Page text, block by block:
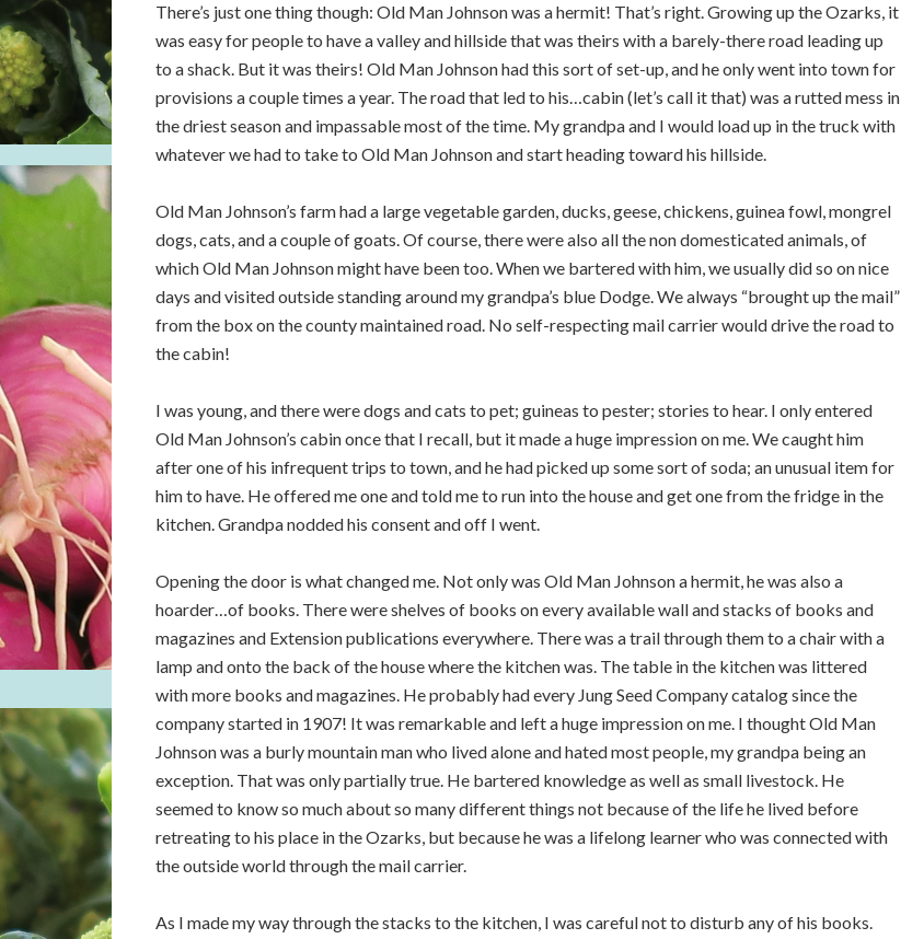
There’s just one thing though: Old Man Johnson was a hermit! That’s right. Growing up the Ozarks, it
was easy for people to have a valley and hillside that was theirs with a barely-there road leading up
to a shack. But it was theirs! Old Man Johnson had this sort of set-up, and he only went into town for
provisions a couple times a year. The road that led to his…cabin (let’s call it that) was a rutted mess in
the driest season and impassable most of the time. My grandpa and I would load up in the truck with
whatever we had to take to Old Man Johnson and start heading toward his hillside.
Old Man Johnson’s farm had a large vegetable garden, ducks, geese, chickens, guinea fowl, mongrel
dogs, cats, and a couple of goats. Of course, there were also all the non domesticated animals, of
which Old Man Johnson might have been too. When we bartered with him, we usually did so on nice
days and visited outside standing around my grandpa’s blue Dodge. We always “brought up the mail”
from the box on the county maintained road. No self-respecting mail carrier would drive the road to
the cabin!
I was young, and there were dogs and cats to pet; guineas to pester; stories to hear. I only entered
Old Man Johnson’s cabin once that I recall, but it made a huge impression on me. We caught him
after one of his infrequent trips to town, and he had picked up some sort of soda; an unusual item for
him to have. He offered me one and told me to run into the house and get one from the fridge in the
kitchen. Grandpa nodded his consent and off I went.
Opening the door is what changed me. Not only was Old Man Johnson a hermit, he was also a
hoarder…of books. There were shelves of books on every available wall and stacks of books and
magazines and Extension publications everywhere. There was a trail through them to a chair with a
lamp and onto the back of the house where the kitchen was. The table in the kitchen was littered
with more books and magazines. He probably had every Jung Seed Company catalog since the
company started in 1907! It was remarkable and left a huge impression on me. I thought Old Man
Johnson was a burly mountain man who lived alone and hated most people, my grandpa being an
exception. That was only partially true. He bartered knowledge as well as small livestock. He
seemed to know so much about so many different things not because of the life he lived before
retreating to his place in the Ozarks, but because he was a lifelong learner who was connected with
the outside world through the mail carrier.
As I made my way through the stacks to the kitchen, I was careful not to disturb any of his books.